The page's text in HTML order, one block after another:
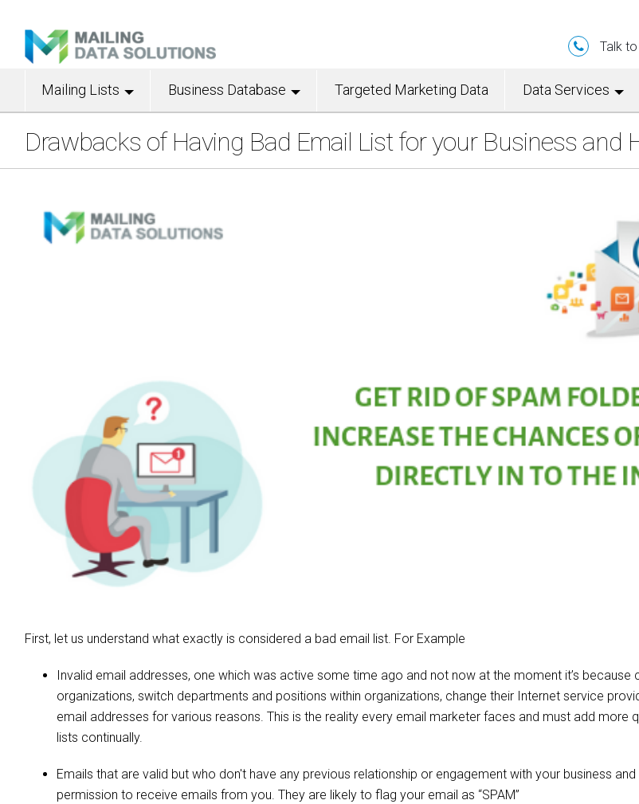
Talk
Mailing Lists Business Database Targeted Marketing Data Data Services
Drawbacks of Having Bad Email List for your Business and
First, let us understand what exactly is considered a bad email list. For Example
Invalid email addresses, one which was active some time ago and not now at the moment it’s because
organizations, switch departments and positions within organizations, change their Internet service
email addresses for various reasons. This is the reality every email marketer faces and must add more
lists continually.
Emails that are valid but who don't have any previous relationship or engagement with your business
permission to receive emails from you. They are likely to flag your email as “SPAM”